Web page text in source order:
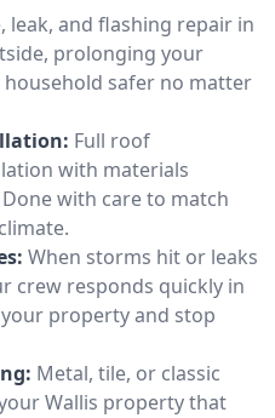
leak, and flashing repair in
prolonging your
safer no matter
Full roof
with materials
with care to match
When storms hit or leaks
crew responds quickly in
property and stop
Metal, tile, or classic
Wallis property that